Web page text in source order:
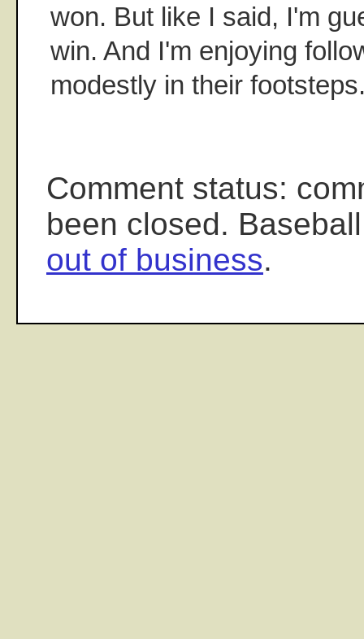
won. But like I said, I'm
win. And I'm enjoying
modestly in their
Comment status:
been closed.
out of business.